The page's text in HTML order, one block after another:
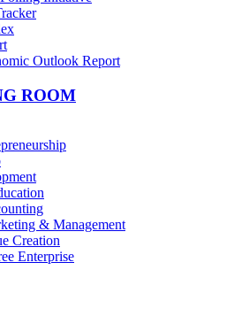
Outlook Report
ROOM
& Management
Creation
Enterprise